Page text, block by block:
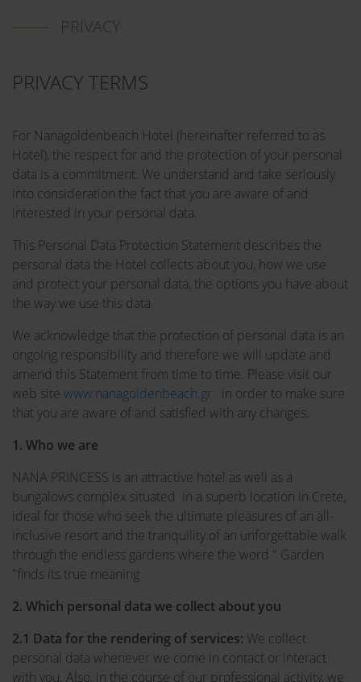
PRIVACY
PRIVACY TERMS
For Nanagoldenbeach Hotel (hereinafter referred to as
Hotel), the respect for and the protection of your personal
data is a commitment. We understand and take seriously
into consideration the fact that you are aware of and
interested in your personal data.
This Personal Data Protection Statement describes the
personal data the Hotel collects about you, how we use
and protect your personal data, the options you have about
the way we use this data.
We acknowledge that the protection of personal data is an
ongoing responsibility and therefore we will update and
amend this Statement from time to time. Please visit our
web site www.nanagoldenbeach.gr in order to make sure
that you are aware of and satisfied with any changes.
1. Who we are
NANA PRINCESS is an attractive hotel as well as a
bungalows complex situated in a superb location in Crete,
ideal for those who seek the ultimate pleasures of an all-
inclusive resort and the tranquility of an unforgettable walk
through the endless gardens where the word " Garden
"finds its true meaning
2. Which personal data we collect about you
2.1 Data for the rendering of services: We collect
personal data whenever we come in contact or interact
with you. Also, in the course of our professional activity, we